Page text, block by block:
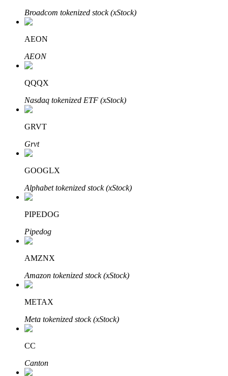
Grab long-term profit and flexible interests
Staking 101
Learn about earning passive income
Bitrue
Bitrue Partners
Broadcom tokenized stock (xStock)
AEON
AEON
QQQX
Nasdaq tokenized ETF (xStock)
GRVT
Grvt
GOOGLX
Alphabet tokenized stock (xStock)
PIPEDOG
Pipedog
AMZNX
Amazon tokenized stock (xStock)
METAX
Meta tokenized stock (xStock)
CC
Canton